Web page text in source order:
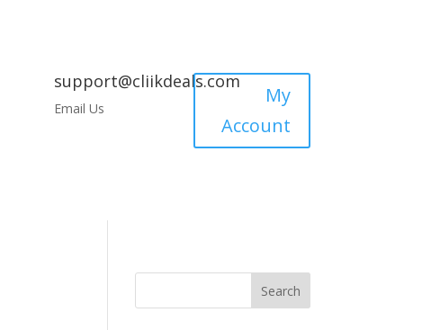
support@cliikdeals.com
Email Us
My
Account
Search